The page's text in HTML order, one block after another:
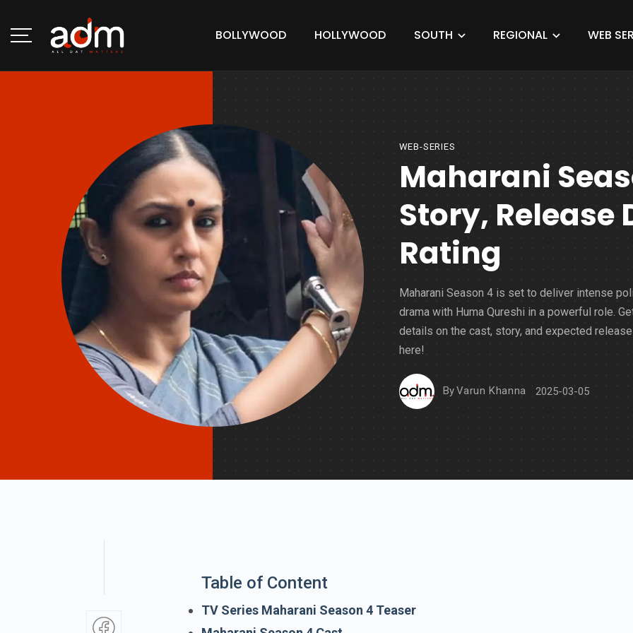
BOLLYWOOD HOLLYWOOD SOUTH REGIONAL WEB
WEB-SERIES
Maharani
Story, Release
Rating
Maharani Season 4 is set to deliver intense
drama with Huma Qureshi in a powerful role.
details on the cast, story, and expected
here!
ByVarun Khanna 2025-03-05
Table of Content
TV Series Maharani Season 4 Teaser